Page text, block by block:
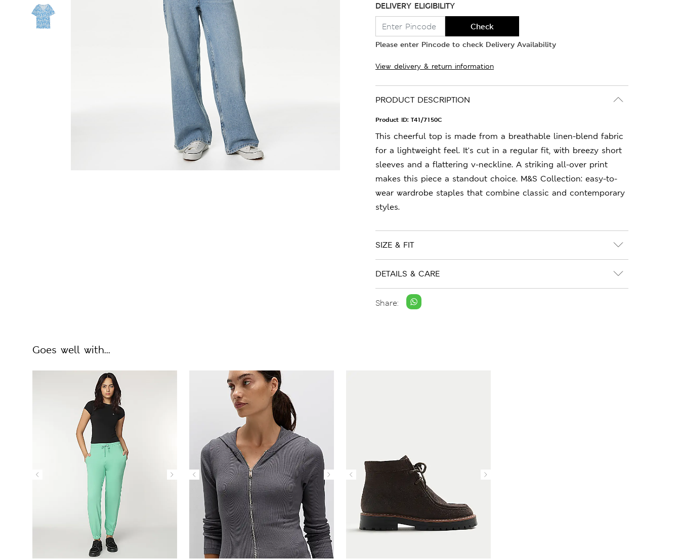
DELIVERY ELIGIBILITY
Check
Please enter Pincode to check Delivery Availability
View delivery & return information
PRODUCT DESCRIPTION
Product ID: T41/7150C
This cheerful top is made from a breathable linen-blend fabric
for a lightweight feel. It's cut in a regular fit, with breezy short
sleeves and a flattering v-neckline. A striking all-over print
makes this piece a standout choice. M&S Collection: easy-to-
wear wardrobe staples that combine classic and contemporary
styles.
SIZE & FIT
DETAILS & CARE
Share:
Goes well with...